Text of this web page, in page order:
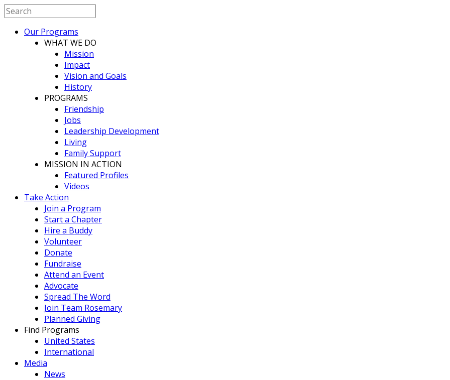
Our Programs
WHAT WE DO
Mission
Impact
Vision and Goals
History
PROGRAMS
Friendship
Jobs
Leadership Development
Living
Family Support
MISSION IN ACTION
Featured Profiles
Videos
Take Action
Join a Program
Start a Chapter
Hire a Buddy
Volunteer
Donate
Fundraise
Attend an Event
Advocate
Spread The Word
Join Team Rosemary
Planned Giving
Find Programs
United States
International
Media
News